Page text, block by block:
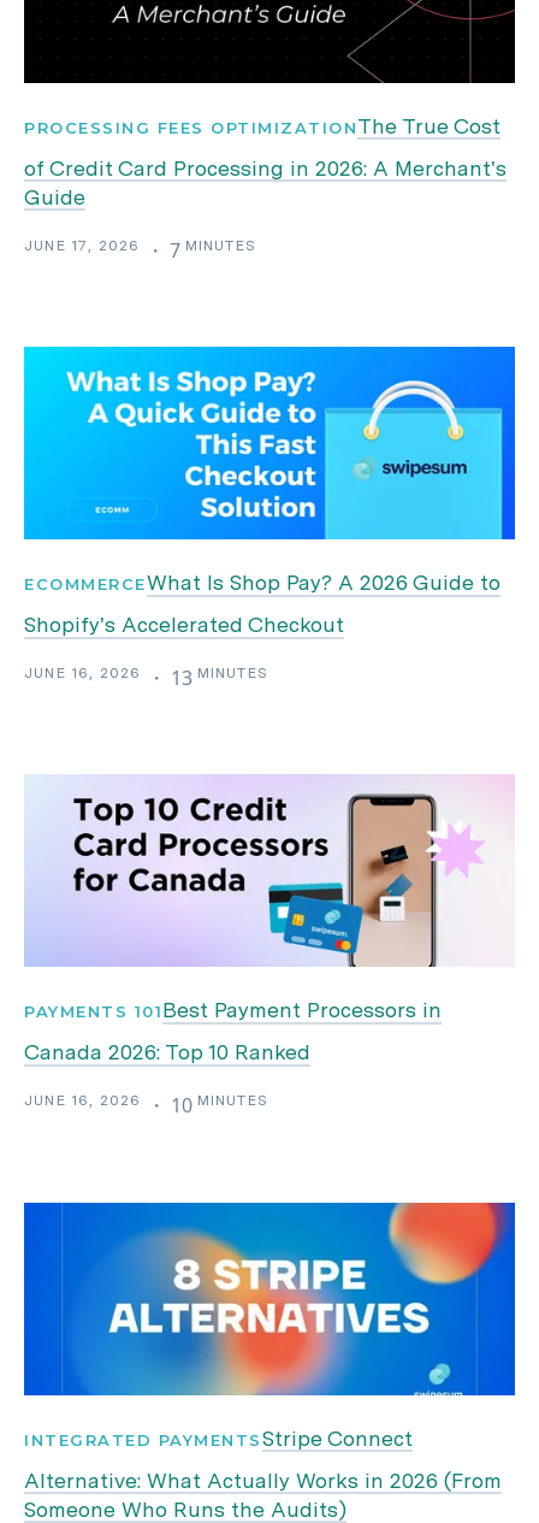
PROCESSING FEES OPTIMIZATIONThe True Cost
of Credit Card Processing in 2026: A Merchant's
Guide
JUNE 17, 2026 ・ 7 MINUTES
ECOMMERCEWhat Is Shop Pay? A 2026 Guide to
Shopify's Accelerated Checkout
JUNE 16, 2026 ・ 13 MINUTES
PAYMENTS 101Best Payment Processors in
Canada 2026: Top 10 Ranked
JUNE 16, 2026 ・ 10 MINUTES
INTEGRATED PAYMENTSStripe Connect
Alternative: What Actually Works in 2026 (From
Someone Who Runs the Audits)